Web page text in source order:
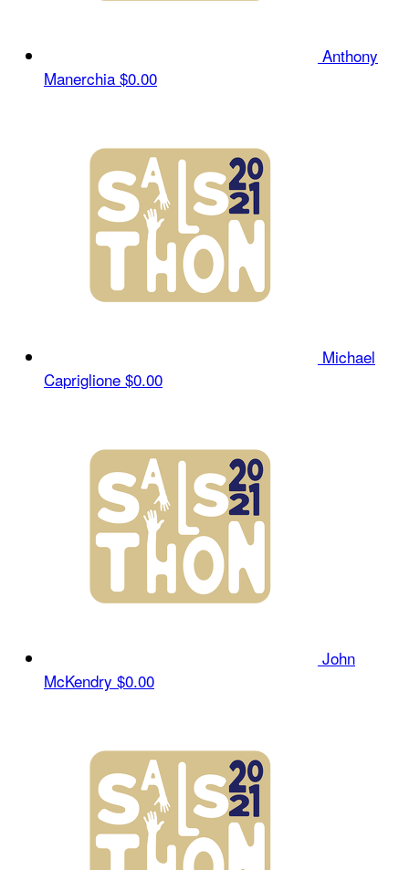
Anthony
Manerchia $0.00
Michael
Capriglione $0.00
John
McKendry $0.00